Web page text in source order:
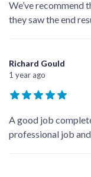
We’ve recommend
they saw the end
Richard Gould
1 year ago
A good job
professional job